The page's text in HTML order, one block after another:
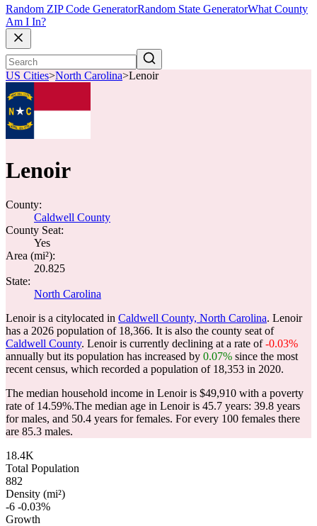
Random ZIP Code GeneratorRandom State GeneratorWhat County
Am I In?
US Cities>North Carolina>Lenoir
Lenoir
County:
Caldwell County
County Seat:
Yes
Area (mi²):
20.825
State:
North Carolina
Lenoir is a citylocated in Caldwell County, North Carolina. Lenoir
has a 2026 population of 18,366. It is also the county seat of
Caldwell County. Lenoir is currently declining at a rate of-0.03%
annually but its population has increased by 0.07% since the most
recent census, which recorded a population of 18,353 in 2020.
The median household income in Lenoir is $49,910 with a poverty
rate of 14.59%.The median age in Lenoir is 45.7 years: 39.8 years
for males, and 50.4 years for females. For every 100 females there
are 85.3 males.
18.4K
Total Population
882
Density (mi²)
-6 -0.03%
Growth